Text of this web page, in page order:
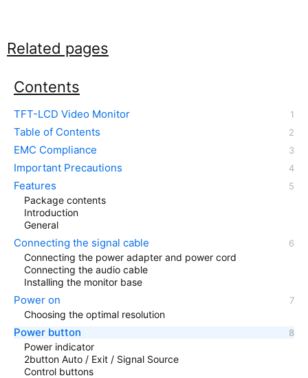
Related pages
Contents
TFT-LCD Video Monitor
Table of Contents
EMC Compliance
Important Precautions
Features
Package contents
Introduction
General
Connecting the signal cable
Connecting the power adapter and power cord
Connecting the audio cable
Installing the monitor base
Power on
Choosing the optimal resolution
Power button
Power indicator
2button Auto / Exit / Signal Source
Control buttons